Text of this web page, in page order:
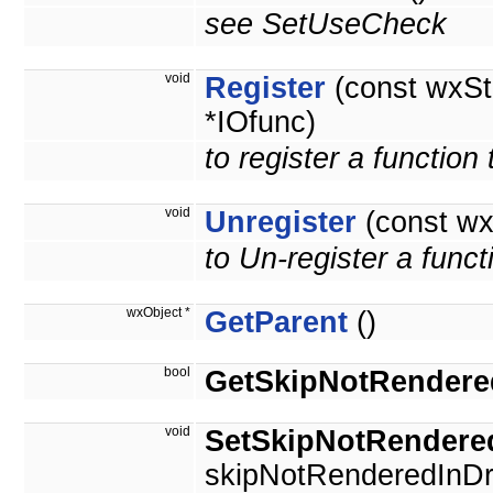
see SetUseCheck
void Register (const
*IOfunc)
to register a function
void Unregister (const
to Un-register a
wxObject * GetParent ()
bool
void